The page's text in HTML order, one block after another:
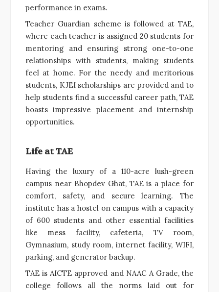
performance in exams.
Teacher Guardian scheme is followed at TAE,
where each teacher is assigned 20 students for
mentoring and ensuring strong one-to-one
relationships with students, making students
feel at home. For the needy and meritorious
students, KJEI scholarships are provided and to
help students find a successful career path, TAE
boasts impressive placement and internship
opportunities.
Life at TAE
Having the luxury of a 110-acre lush-green
campus near Bhopdev Ghat, TAE is a place for
comfort, safety, and secure learning. The
institute has a hostel on campus with a capacity
of 600 students and other essential facilities
like mess facility, cafeteria, TV room,
Gymnasium, study room, internet facility, WIFI,
parking, and generator backup.
TAE is AICTE approved and NAAC A Grade, the
college follows all the norms laid out for